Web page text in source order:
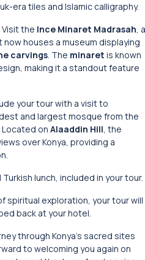
era tiles and Islamic calligraphy.
Visit the Ince Minaret Madrasah, a
houses a museum displaying
carvings. The minaret is known
making it a standout feature
your tour with a visit to
and largest mosque from the
Located on Alaaddin Hill, the
over Konya, providing a
lunch, included in your tour.
spiritual exploration, your tour will
back at your hotel.
through Konya’s sacred sites
to welcoming you again on